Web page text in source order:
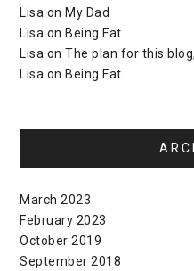
Lisa on My Dad
Lisa on Being Fat
Lisa onThe plan for this
Lisa on Being Fat
March 2023
February 2023
October 2019
September 2018